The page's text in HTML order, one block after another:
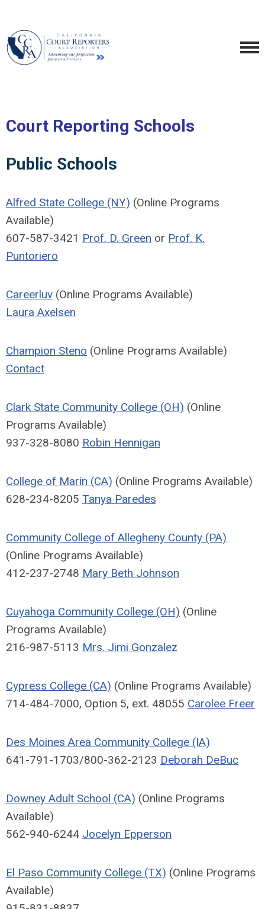
Court Reporting Schools
Public Schools
Alfred State College (NY) (Online Programs
Available)
607-587-3421 Prof. D. Green or Prof. K.
Puntoriero
Careerluv (Online Programs Available)
Laura Axelsen
Champion Steno (Online Programs Available)
Contact
Clark State Community College (OH) (Online
Programs Available)
937-328-8080 Robin Hennigan
College of Marin (CA) (Online Programs Available)
628-234-8205 Tanya Paredes
Community College of Allegheny County (PA)
(Online Programs Available)
412-237-2748 Mary Beth Johnson
Cuyahoga Community College (OH) (Online
Programs Available)
216-987-5113 Mrs. Jimi Gonzalez
Cypress College (CA) (Online Programs Available)
714-484-7000, Option 5, ext. 48055 Carolee Freer
Des Moines Area Community College (IA)
641-791-1703/800-362-2123 Deborah DeBuc
Downey Adult School (CA) (Online Programs
Available)
562-940-6244 Jocelyn Epperson
El Paso Community College (TX) (Online Programs
Available)